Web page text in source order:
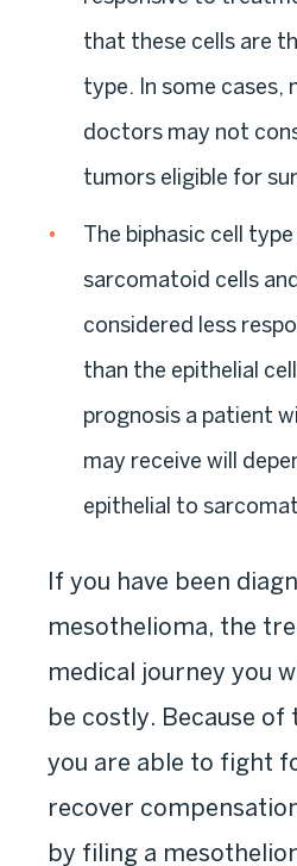
that these cells are
type. In some cases,
doctors may not
tumors eligible for
The biphasic cell
sarcomatoid cells
considered less
than the epithelial
prognosis a patient
may receive will
epithelial to
If you have been
mesothelioma, the
medical journey you
be costly. Because of
you are able to fight
recover
by filing a